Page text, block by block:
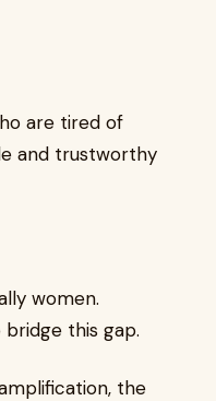
are tired of
and trustworthy
women.
this gap.
the